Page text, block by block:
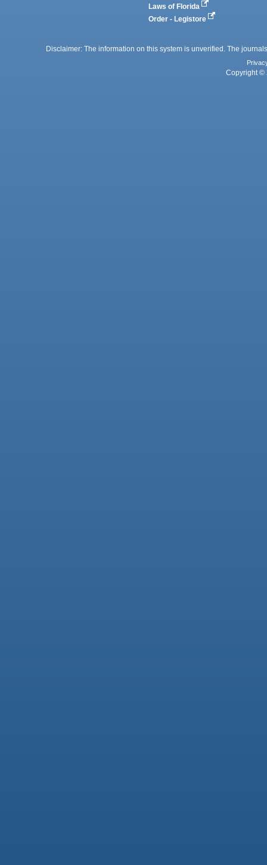
Laws of Florida
Order - Legistore
Disclaimer: The information on this system is unverified. The
Copyright ©